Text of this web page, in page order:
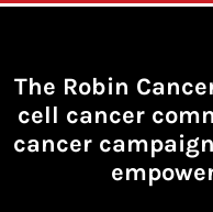
The Robin
cell cancer
cancer